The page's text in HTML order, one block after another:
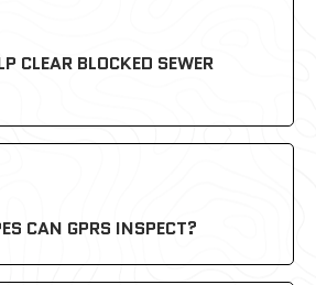
Assessment Certification
CLEAR BLOCKED SEWER
CAN GPRS INSPECT?